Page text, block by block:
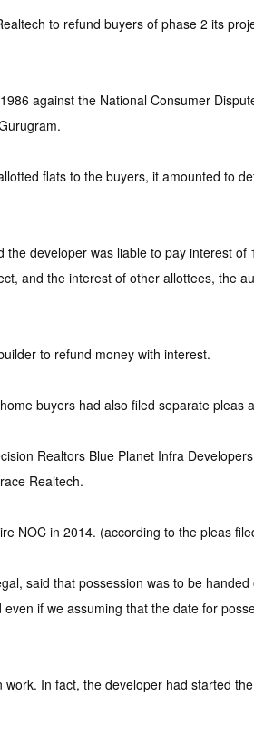
to refund buyers of phase 2 its
against the National Consumer
flats to the buyers, it amounted to
developer was liable to pay interest
and the interest of other allottees, the
to refund money with interest.
buyers had also filed separate
Realtors Blue Planet Infra
Realtech.
NOC in 2014. (according to the pleas
said that possession was to be
if we assuming that the date for
In fact, the developer had started